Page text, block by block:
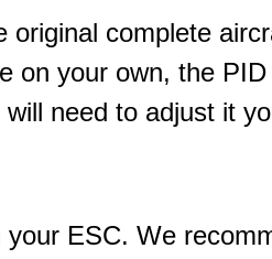
complete
on your own, the
need to adjust it
ESC. We